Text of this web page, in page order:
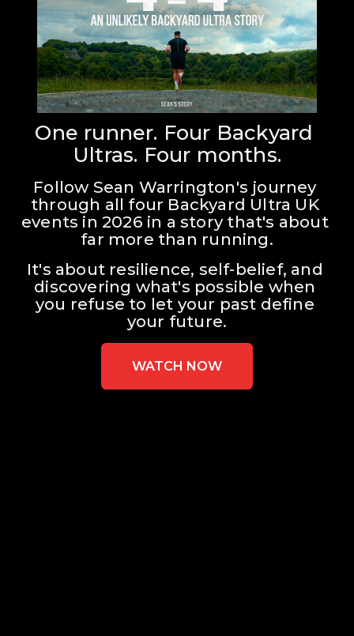
One runner. Four Backyard
Ultras. Four months.
Follow Sean Warrington's journey
through all four Backyard Ultra UK
events in 2026 in a story that's about
far more than running.
It's about resilience, self-belief, and
discovering what's possible when
you refuse to let your past define
your future.
WATCH NOW